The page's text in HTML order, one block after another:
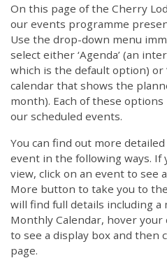
On this page of the Cherry
our events programme
Use the drop-down menu
select either ‘Agenda’ (an
which is the default option) or
calendar that shows the
month). Each of these
our scheduled events.
You can find out more
event in the following ways. If
view, click on an event to see
More button to take you to
will find full details including a
Monthly Calendar, hover
to see a display box and then
page.